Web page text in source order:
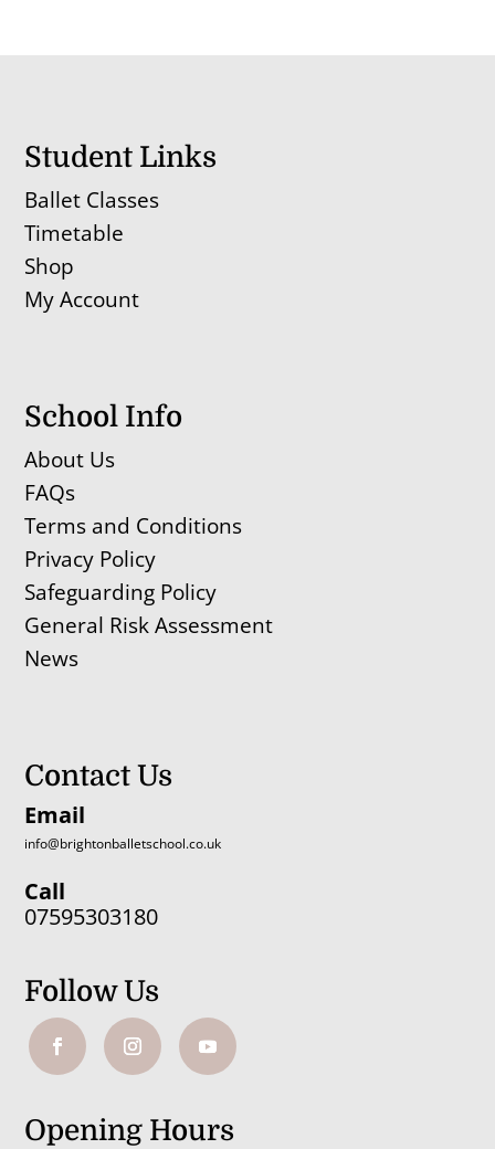
Student Links
Ballet Classes
Timetable
Shop
My Account
School Info
About Us
FAQs
Terms and Conditions
Privacy Policy
Safeguarding Policy
General Risk Assessment
News
Contact Us
Email
info@brightonballetschool.co.uk
Call
07595303180
Follow Us
Opening Hours